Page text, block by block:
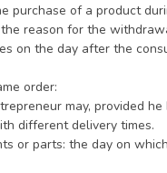
purchase of a product
reason for the
on the day after the
in the same
may, provided
different delivery times.
or parts: the day on